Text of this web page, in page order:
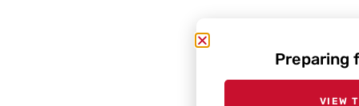
Preparing
VIEW